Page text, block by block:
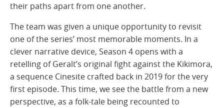
their paths apart from one another.
The team was given a unique opportunity to revisit
one of the series’ most memorable moments. In a
clever narrative device, Season 4 opens with a
retelling of Geralt’s original fight against the Kikimora,
a sequence Cinesite crafted back in 2019 for the very
first episode. This time, we see the battle from a new
perspective, as a folk-tale being recounted to